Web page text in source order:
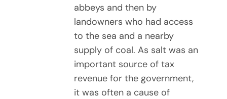
abbeys and then by
landowners who had access
to the sea and a nearby
supply of coal. As salt was an
important source of tax
revenue for the government,
it was often a cause of